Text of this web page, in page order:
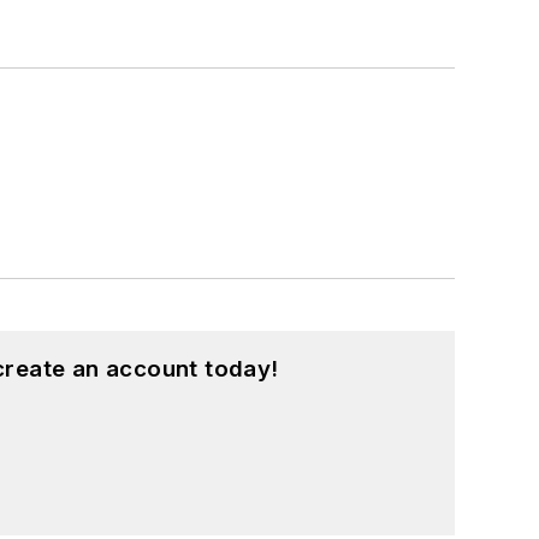
an account today!